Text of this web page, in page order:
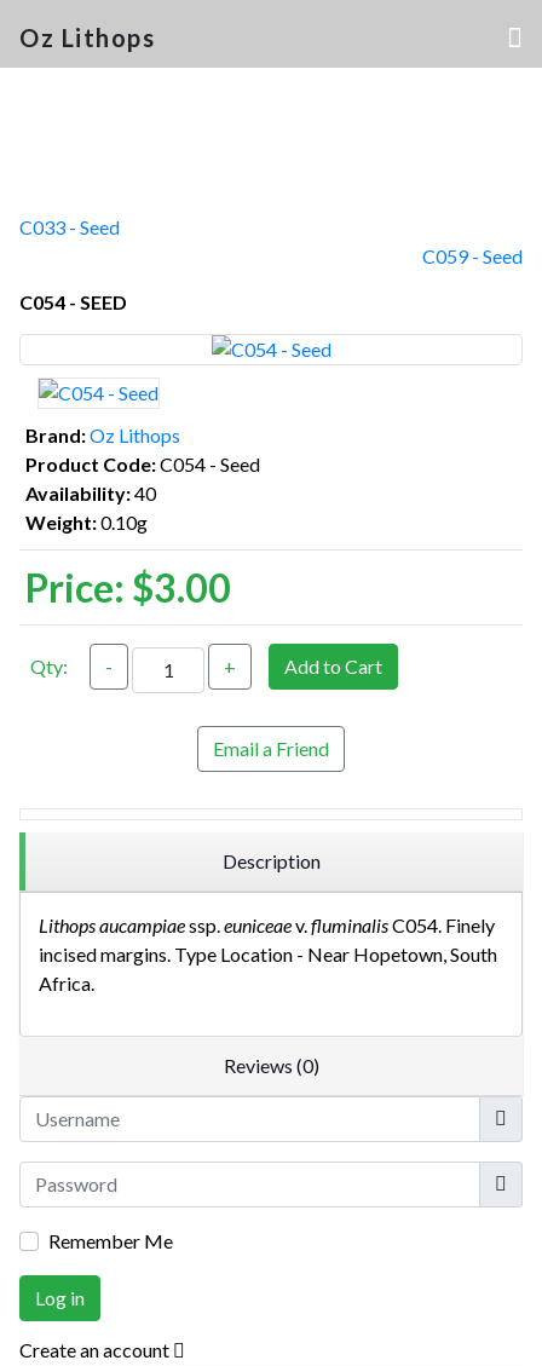
Oz Lithops
C033 - Seed
C059 - Seed
C054 - SEED
Brand:Oz Lithops
Product Code:C054 - Seed
Availability:40
Weight:0.10g
Price: $3.00
Qty: - + Add to Cart
Email a Friend
Description
Lithops aucampiaessp.euniceaev.fluminalisC054. Finely
incised margins. Type Location - Near Hopetown, South
Africa.
Reviews (0)
Show
Remember Me
Log in
Create an account